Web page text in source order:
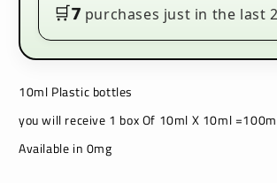
🛒7 purchases just in the last
10ml Plastic bottles
you will receive 1 box Of 10ml X 10ml
Available in 0mg